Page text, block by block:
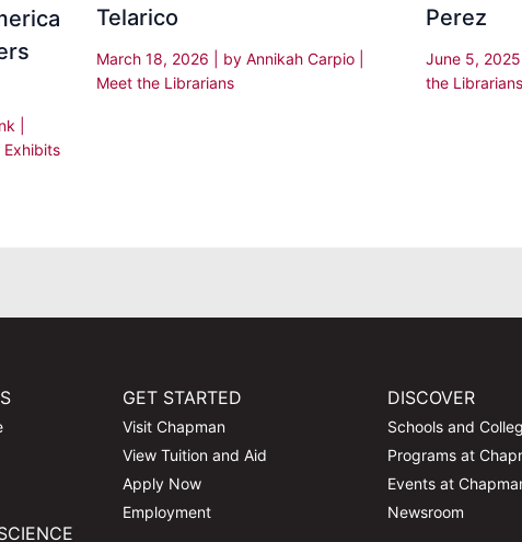
Exhibits
Telarico
March 18, 2026 | by Annikah Carpio
Meet the Librarians
Perez
June 5, 2025
the Librarians
GET STARTED
Visit Chapman
View Tuition and Aid
Apply Now
Employment
DISCOVER
Schools and
Programs at
Events at
Newsroom